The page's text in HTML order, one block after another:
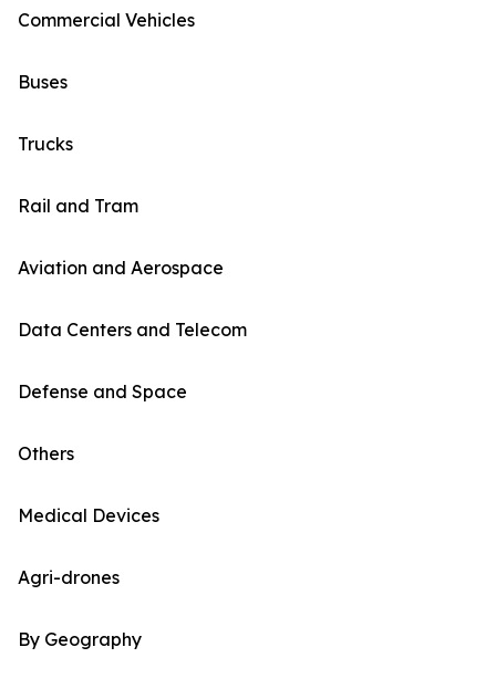
Commercial Vehicles
Buses
Trucks
Rail and Tram
Aviation and Aerospace
Data Centers and Telecom
Defense and Space
Others
Medical Devices
Agri-drones
By Geography